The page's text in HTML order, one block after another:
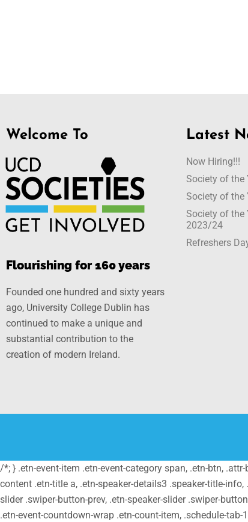
Welcome To
Flourishing for 160 years
Founded one hundred and sixty years
ago, University College Dublin has
continued to make a unique and
substantial contribution to the
creation of modern Ireland.
Latest
Now Hiring!!!
Society of the
Society of the
Society of the
2023/24
Refreshers
/*; } .etn-event-item .etn-event-category span, .etn-btn,
content .etn-title a, .etn-speaker-details3 .speaker-title-
slider .swiper-button-prev, .etn-speaker-slider .swiper-
.etn-event-countdown-wrap .etn-count-item, .schedule-